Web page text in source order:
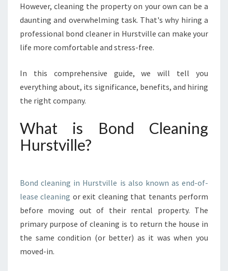
I
N
G
I
U
R
I
A
G
O
O
However, cleaning the property on your own can be a
daunting and overwhelming task. That's why hiring a
professional bond cleaner in Hurstville can make your
life more comfortable and stress-free.
In this comprehensive guide, we will tell you
everything about, its significance, benefits, and hiring
the right company.
What is Bond Cleaning
Hurstville?
Bond cleaning in Hurstville is also known as end-of-
lease cleaning or exit cleaning that tenants perform
before moving out of their rental property. The
primary purpose of cleaning is to return the house in
the same condition (or better) as it was when you
moved-in.